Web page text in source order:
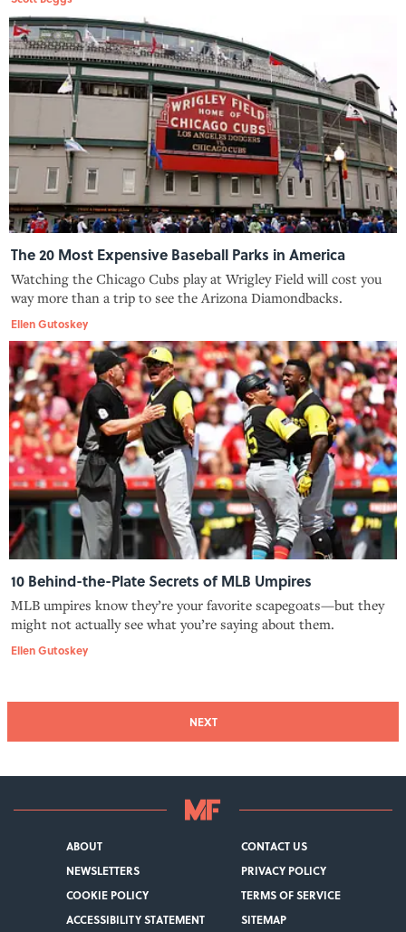
The 20 Most Expensive Baseball Parks in America
Watching the Chicago Cubs play at Wrigley Field will cost you
way more than a trip to see the Arizona Diamondbacks.
Ellen Gutoskey
10 Behind-the-Plate Secrets of MLB Umpires
MLB umpires know they’re your favorite scapegoats—but they
might not actually see what you’re saying about them.
Ellen Gutoskey
NEXT
ABOUT
CONTACT US
NEWSLETTERS
PRIVACY POLICY
COOKIE POLICY
TERMS OF SERVICE
ACCESSIBILITY STATEMENT
SITEMAP